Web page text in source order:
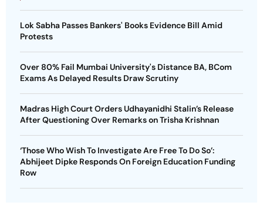
Lok Sabha Passes Bankers' Books Evidence Bill Amid
Protests
Over 80% Fail Mumbai University's Distance BA, BCom
Exams As Delayed Results Draw Scrutiny
Madras High Court Orders Udhayanidhi Stalin’s Release
After Questioning Over Remarks on Trisha Krishnan
‘Those Who Wish To Investigate Are Free To Do So’:
Abhijeet Dipke Responds On Foreign Education Funding
Row